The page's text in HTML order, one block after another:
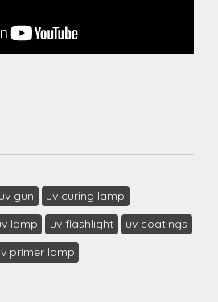
uv gun
uv curing lamp
lamp uv flashlight
uv coatings
primer lamp